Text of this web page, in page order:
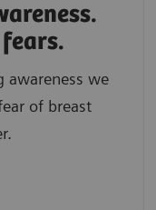
awareness we
of breast